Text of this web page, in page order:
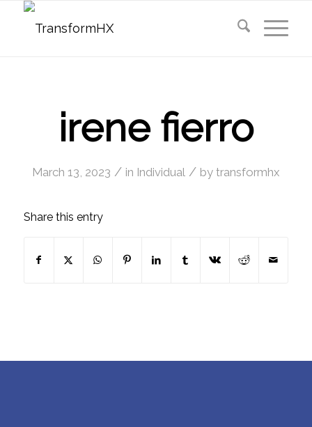
irene fierro
March 13, 2023 / in Individual / bytransformhx
Share this entry